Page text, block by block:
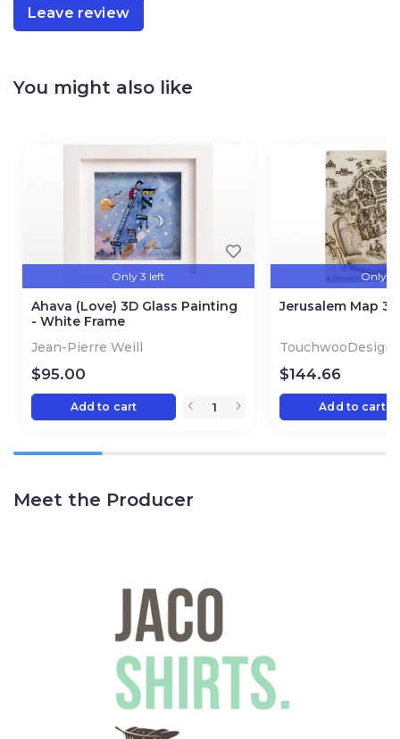
Leave review
You might also like
Only 3 left
Ahava (Love) 3D Glass Painting
- White Frame
Jean-Pierre Weill
$95.00
Add to cart
Only 3
Jerusalem Map
TouchwooDesign
$144.66
Add to cart
Meet the Producer